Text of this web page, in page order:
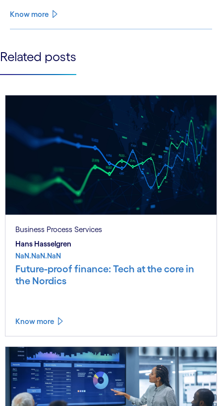
only 15% of English rivers achieving good or above
Know more
See more See less
Related posts
Business Process Services
Hans Hasselgren
NaN.NaN.NaN
Future-proof finance: Tech at the core in
the Nordics
Know more